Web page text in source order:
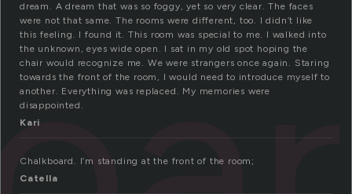
dream. A dream that was so foggy, yet so very clear. The faces
were not that same. The rooms were different, too. I didn’t like
this feeling. I found it. This room was special to me. I walked into
the unknown, eyes wide open. I sat in my old spot hoping the
chair would recognize me. We were strangers once again. Staring
towards the front of the room, I would need to introduce myself to
another. Everything was replaced. My memories were
disappointed.
Kari
Chalkboard. I’m standing at the front of the room;
Catella